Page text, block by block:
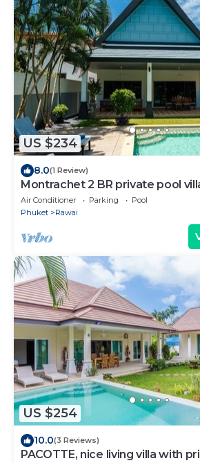
US $234
8.0(1 Review)
Montrachet 2 BR private pool
Air Conditioner Parking
Pool
Phuket
Rawai
US $254
10.0(3 Reviews)
PACOTTE, nice living villa with